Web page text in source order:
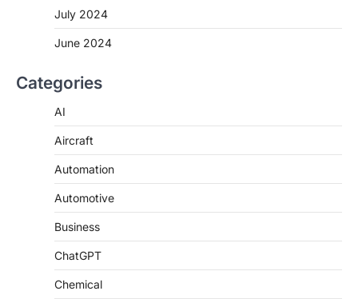
July 2024
June 2024
Categories
AI
Aircraft
Automation
Automotive
Business
ChatGPT
Chemical